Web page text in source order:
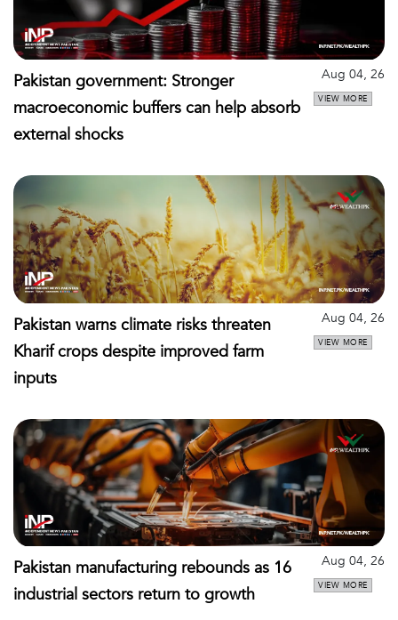
Pakistan government: Stronger
macroeconomic buffers can help absorb
external shocks
Aug 04, 26
VIEW MORE
Pakistan warns climate risks threaten
Kharif crops despite improved farm
inputs
Aug 04, 26
VIEW MORE
Pakistan manufacturing rebounds as 16
industrial sectors return to growth
Aug 04, 26
VIEW MORE